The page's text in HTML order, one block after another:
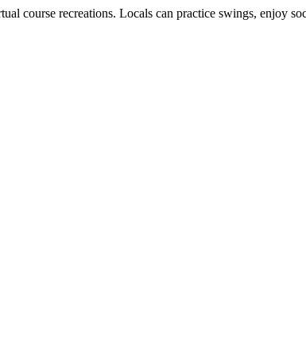
course recreations. Locals can practice swings, enjoy